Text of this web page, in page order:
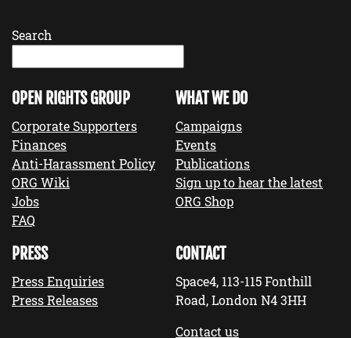
Search
OPEN RIGHTS GROUP
Corporate Supporters
Finances
Anti-Harassment Policy
ORG Wiki
Jobs
FAQ
WHAT WE DO
Campaigns
Events
Publications
Sign up to hear the latest
ORG Shop
PRESS
Press Enquiries
Press Releases
CONTACT
Space4, 113-115 Fonthill
Road, London N4 3HH
Contact us